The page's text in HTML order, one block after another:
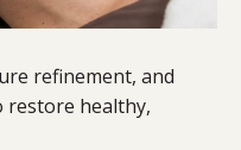
refinement, and
healthy,